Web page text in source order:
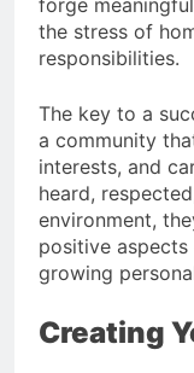
forge
the stress of
responsibilities.
The key to a
a community
interests, and
heard,
environment,
positive
growing
Creating